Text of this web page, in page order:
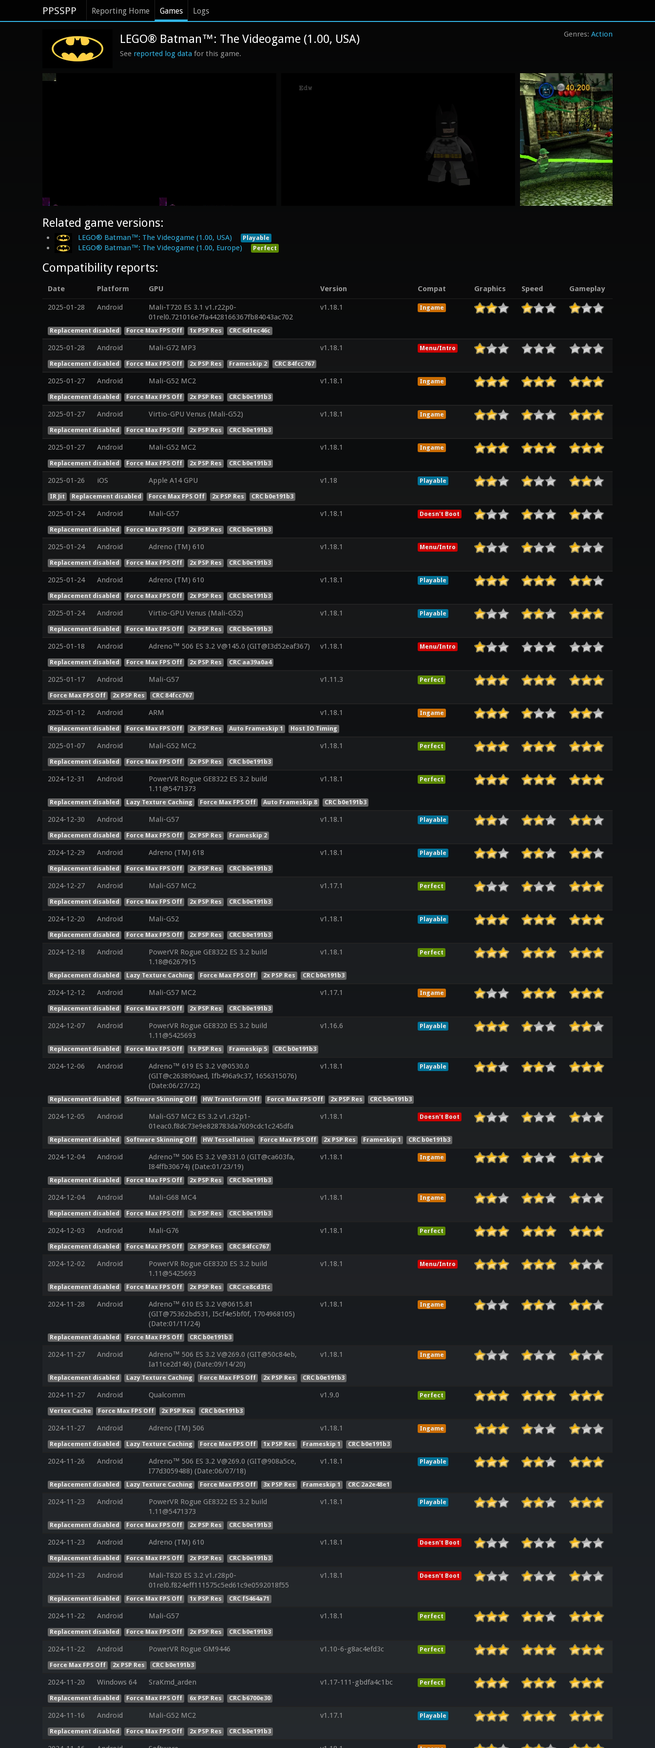
PPSSPP Reporting Home Games Logs
Action
LEGO® Batman™: The Videogame (1.00, USA)
See reported log data for this game.
Related game versions:
LEGO® Batman™: The Videogame (1.00, USA) Playable
LEGO® Batman™: The Videogame (1.00, Europe) Perfect
Compatibility reports:
Date Platform GPU Version Compat Graphics Speed Gameplay
2025-01-28 Android
Mali-T720 ES 3.1 v1.r22p0-
01rel0.721016e7fa4428166367fb84043ac702
v1.18.1 Ingame
Replacement disabled Force Max FPS Off 1x PSP Res CRC 6d1ec46c
2025-01-28 Android Mali-G72 MP3 v1.18.1 Menu/Intro
Replacement disabled Force Max FPS Off 2x PSP Res Frameskip 2 CRC 84fcc767
2025-01-27 Android Mali-G52 MC2 v1.18.1 Ingame
Replacement disabled Force Max FPS Off 2x PSP Res CRC b0e191b3
2025-01-27 Android Virtio-GPU Venus (Mali-G52) v1.18.1 Ingame
Replacement disabled Force Max FPS Off 2x PSP Res CRC b0e191b3
2025-01-27 Android Mali-G52 MC2 v1.18.1 Ingame
Replacement disabled Force Max FPS Off 2x PSP Res CRC b0e191b3
2025-01-26 iOS Apple A14 GPU v1.18 Playable
IR Jit Replacement disabled Force Max FPS Off 2x PSP Res CRC b0e191b3
2025-01-24 Android Mali-G57 v1.18.1 Doesn't Boot
Replacement disabled Force Max FPS Off 2x PSP Res CRC b0e191b3
2025-01-24 Android Adreno (TM) 610 v1.18.1 Menu/Intro
Replacement disabled Force Max FPS Off 2x PSP Res CRC b0e191b3
2025-01-24 Android Adreno (TM) 610 v1.18.1 Playable
Replacement disabled Force Max FPS Off 2x PSP Res CRC b0e191b3
2025-01-24 Android Virtio-GPU Venus (Mali-G52) v1.18.1 Playable
Replacement disabled Force Max FPS Off 2x PSP Res CRC b0e191b3
2025-01-18 Android Adreno™ 506 ES 3.2 V@145.0 (GIT@I3d52eaf367) v1.18.1 Menu/Intro
Replacement disabled Force Max FPS Off 2x PSP Res CRC aa39a0a4
2025-01-17 Android Mali-G57 v1.11.3 Perfect
Force Max FPS Off 2x PSP Res CRC 84fcc767
2025-01-12 Android ARM v1.18.1 Ingame
Replacement disabled Force Max FPS Off 2x PSP Res Auto Frameskip 1 Host IO Timing
2025-01-07 Android Mali-G52 MC2 v1.18.1 Perfect
Replacement disabled Force Max FPS Off 2x PSP Res CRC b0e191b3
2024-12-31 Android
PowerVR Rogue GE8322 ES 3.2 build
1.11@5471373
v1.18.1 Perfect
Replacement disabled Lazy Texture Caching Force Max FPS Off Auto Frameskip 8 CRC b0e191b3
2024-12-30 Android Mali-G57 v1.18.1 Playable
Replacement disabled Force Max FPS Off 2x PSP Res Frameskip 2
2024-12-29 Android Adreno (TM) 618 v1.18.1 Playable
Replacement disabled Force Max FPS Off 2x PSP Res CRC b0e191b3
2024-12-27 Android Mali-G57 MC2 v1.17.1 Perfect
Replacement disabled Force Max FPS Off 2x PSP Res CRC b0e191b3
2024-12-20 Android Mali-G52 v1.18.1 Playable
Replacement disabled Force Max FPS Off 2x PSP Res CRC b0e191b3
2024-12-18 Android
PowerVR Rogue GE8322 ES 3.2 build
1.18@6267915
v1.18.1 Perfect
Replacement disabled Lazy Texture Caching Force Max FPS Off 2x PSP Res CRC b0e191b3
2024-12-12 Android Mali-G57 MC2 v1.17.1 Ingame
Replacement disabled Force Max FPS Off 2x PSP Res CRC b0e191b3
2024-12-07 Android
PowerVR Rogue GE8320 ES 3.2 build
1.11@5425693
v1.16.6 Playable
Replacement disabled Force Max FPS Off 1x PSP Res Frameskip 5 CRC b0e191b3
2024-12-06 Android
Adreno™ 619 ES 3.2 V@0530.0
(GIT@c263890aed, Ifb496a9c37, 1656315076)
(Date:06/27/22)
v1.18.1 Playable
Replacement disabled Software Skinning Off HW Transform Off Force Max FPS Off 2x PSP Res CRC b0e191b3
2024-12-05 Android
Mali-G57 MC2 ES 3.2 v1.r32p1-
01eac0.f8dc73e9e828783da7609cdc1c245dfa
v1.18.1 Doesn't Boot
Replacement disabled Software Skinning Off HW Tessellation Force Max FPS Off 2x PSP Res Frameskip 1 CRC b0e191b3
2024-12-04 Android
Adreno™ 506 ES 3.2 V@331.0 (GIT@ca603fa,
I84ffb30674) (Date:01/23/19)
v1.18.1 Ingame
Replacement disabled Force Max FPS Off 2x PSP Res CRC b0e191b3
2024-12-04 Android Mali-G68 MC4 v1.18.1 Ingame
Replacement disabled Force Max FPS Off 3x PSP Res CRC b0e191b3
2024-12-03 Android Mali-G76 v1.18.1 Perfect
Replacement disabled Force Max FPS Off 2x PSP Res CRC 84fcc767
2024-12-02 Android
PowerVR Rogue GE8320 ES 3.2 build
1.11@5425693
v1.18.1 Menu/Intro
Replacement disabled Force Max FPS Off 2x PSP Res CRC ce8cd31c
2024-11-28 Android
Adreno™ 610 ES 3.2 V@0615.81
(GIT@75362bd531, I5cf4e5bf0f, 1704968105)
(Date:01/11/24)
v1.18.1 Ingame
Replacement disabled Force Max FPS Off CRC b0e191b3
2024-11-27 Android
Adreno™ 506 ES 3.2 V@269.0 (GIT@50c84eb,
Ia11ce2d146) (Date:09/14/20)
v1.18.1 Ingame
Replacement disabled Lazy Texture Caching Force Max FPS Off 2x PSP Res CRC b0e191b3
2024-11-27 Android Qualcomm v1.9.0 Perfect
Vertex Cache Force Max FPS Off 2x PSP Res CRC b0e191b3
2024-11-27 Android Adreno (TM) 506 v1.18.1 Ingame
Replacement disabled Lazy Texture Caching Force Max FPS Off 1x PSP Res Frameskip 1 CRC b0e191b3
2024-11-26 Android
Adreno™ 506 ES 3.2 V@269.0 (GIT@908a5ce,
I77d3059488) (Date:06/07/18)
v1.18.1 Playable
Replacement disabled Lazy Texture Caching Force Max FPS Off 3x PSP Res Frameskip 1 CRC 2a2e48e1
2024-11-23 Android
PowerVR Rogue GE8322 ES 3.2 build
1.11@5471373
v1.18.1 Playable
Replacement disabled Force Max FPS Off 2x PSP Res CRC b0e191b3
2024-11-23 Android Adreno (TM) 610 v1.18.1 Doesn't Boot
Replacement disabled Force Max FPS Off 2x PSP Res CRC b0e191b3
2024-11-23 Android
Mali-T820 ES 3.2 v1.r28p0-
01rel0.f824eff111575c5ed61c9e0592018f55
v1.18.1 Doesn't Boot
Replacement disabled Force Max FPS Off 1x PSP Res CRC f5464a71
2024-11-22 Android Mali-G57 v1.18.1 Perfect
Replacement disabled Force Max FPS Off 2x PSP Res CRC b0e191b3
2024-11-22 Android PowerVR Rogue GM9446 v1.10-6-g8ac4efd3c Perfect
Force Max FPS Off 2x PSP Res CRC b0e191b3
2024-11-20 Windows 64 SraKmd_arden v1.17-111-gbdfa4c1bc Perfect
Replacement disabled Force Max FPS Off 6x PSP Res CRC b6700e30
2024-11-16 Android Mali-G52 MC2 v1.17.1 Playable
Replacement disabled Force Max FPS Off 2x PSP Res CRC b0e191b3